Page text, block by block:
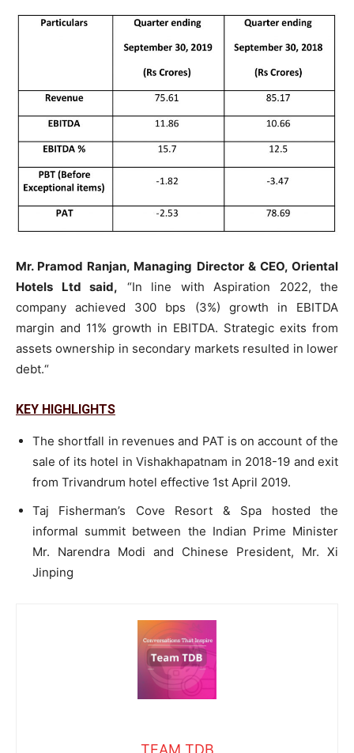
Mr. Pramod Ranjan, Managing Director & CEO, Oriental
Hotels Ltd said, “In line with Aspiration 2022, the
company achieved 300 bps (3%) growth in EBITDA
margin and 11% growth in EBITDA. Strategic exits from
assets ownership in secondary markets resulted in lower
debt.“
KEY HIGHLIGHTS
The shortfall in revenues and PAT is on account of the
sale of its hotel in Vishakhapatnam in 2018-19 and exit
from Trivandrum hotel effective 1st April 2019.
Taj Fisherman’s Cove Resort & Spa hosted the
informal summit between the Indian Prime Minister
Mr. Narendra Modi and Chinese President, Mr. Xi
Jinping
TEAM TDB